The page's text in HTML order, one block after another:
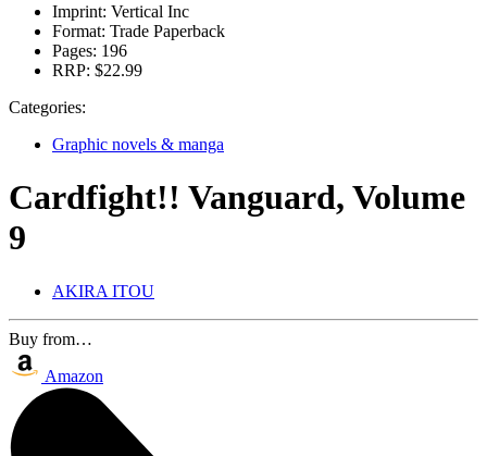
Imprint: Vertical Inc
Format: Trade Paperback
Pages: 196
RRP: $22.99
Categories:
Graphic novels & manga
Cardfight!! Vanguard, Volume
9
AKIRA ITOU
Buy from…
Amazon